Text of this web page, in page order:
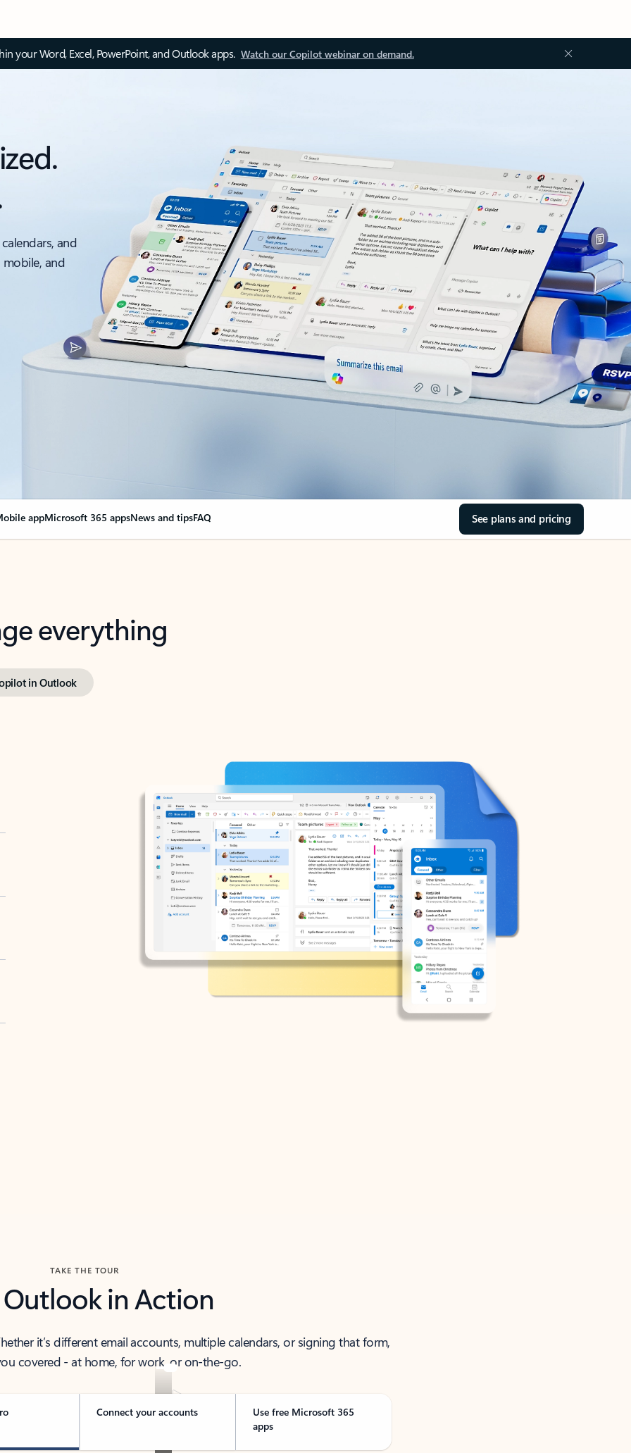
your Word, Excel, PowerPoint, and Outlook apps. Watch our Copilot webinar on demand.
and
and
appMicrosoft 365 appsNews and tipsFAQ See plans and pricing
everything
in Outlook
TAKE THE TOUR
Outlook in Action
it’s different email accounts, multiple calendars, or signing that form,
covered - at home, for work, or on-the-go.
Connect your accounts
Use free Microsoft 365
apps